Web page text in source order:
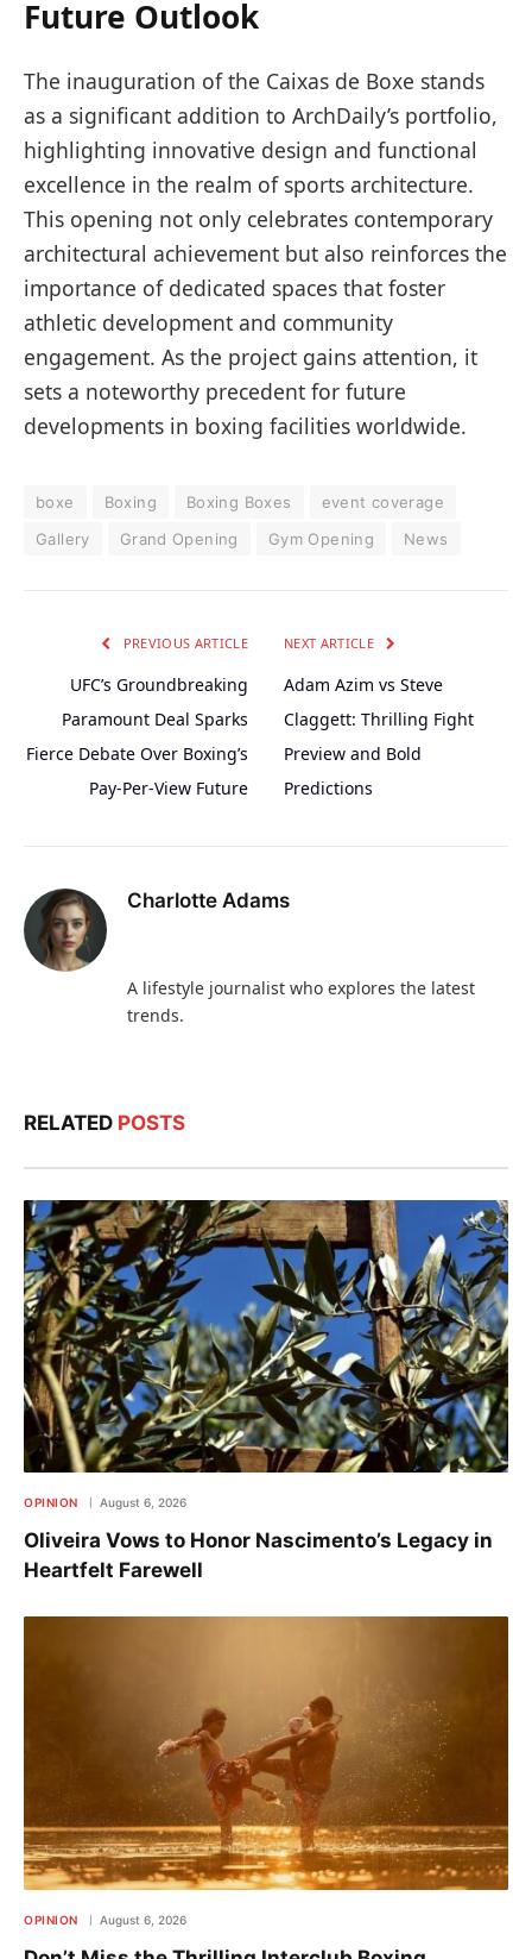
Future Outlook
The inauguration of the Caixas de Boxe stands
as a significant addition to ArchDaily’s portfolio,
highlighting innovative design and functional
excellence in the realm of sports architecture.
This opening not only celebrates contemporary
architectural achievement but also reinforces the
importance of dedicated spaces that foster
athletic development and community
engagement. As the project gains attention, it
sets a noteworthy precedent for future
developments in boxing facilities worldwide.
boxe Boxing Boxing Boxes
event coverage
Gallery
Grand Opening Gym Opening News
PREVIOUS ARTICLE
UFC’s Groundbreaking
Paramount Deal Sparks
Fierce Debate Over Boxing’s
Pay-Per-View Future
NEXT ARTICLE
Adam Azim vs Steve
Claggett: Thrilling Fight
Preview and Bold
Predictions
Charlotte Adams
A lifestyle journalist who explores the latest
trends.
RELATED POSTS
OPINION August 6, 2026
Oliveira Vows to Honor Nascimento’s Legacy in
Heartfelt Farewell
OPINION August 6, 2026